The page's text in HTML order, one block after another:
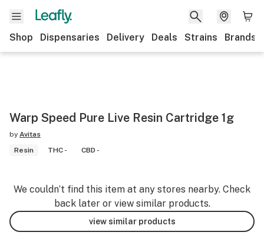
Shop Dispensaries Delivery Deals Strains Brands
Warp Speed Pure Live Resin Cartridge 1g
by Avitas
Resin
THC - CBD -
We couldn’t find this item at any stores nearby. Check
back later or view similar products.
view similar products